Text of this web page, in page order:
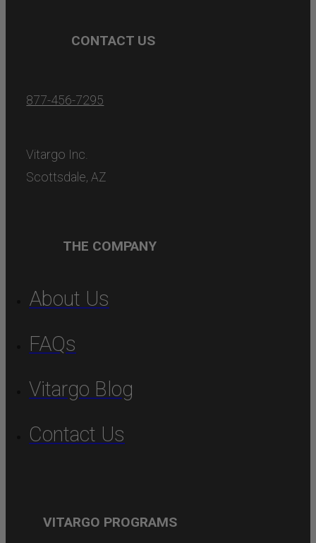
CONTACT US
877-456-7295
Vitargo Inc.
Scottsdale, AZ
THE COMPANY
About Us
FAQs
Vitargo Blog
Contact Us
VITARGO PROGRAMS